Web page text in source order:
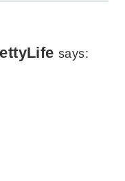
says: